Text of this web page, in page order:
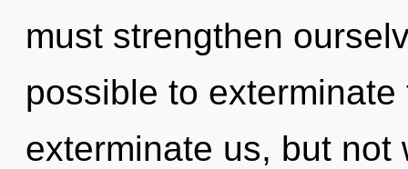
must strengthen
possible to
exterminate us, but not